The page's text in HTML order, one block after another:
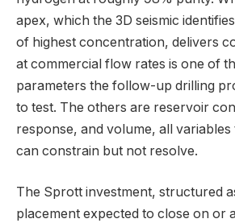
apex, which the 3D seismic
of highest concentration, delivers
at commercial flow rates is one of
parameters the follow-up drilling
to test. The others are reservoir
response, and volume, all variables
can constrain but not resolve.
The Sprott investment, structured
placement expected to close on or